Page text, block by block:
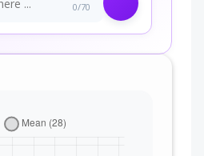
0/70